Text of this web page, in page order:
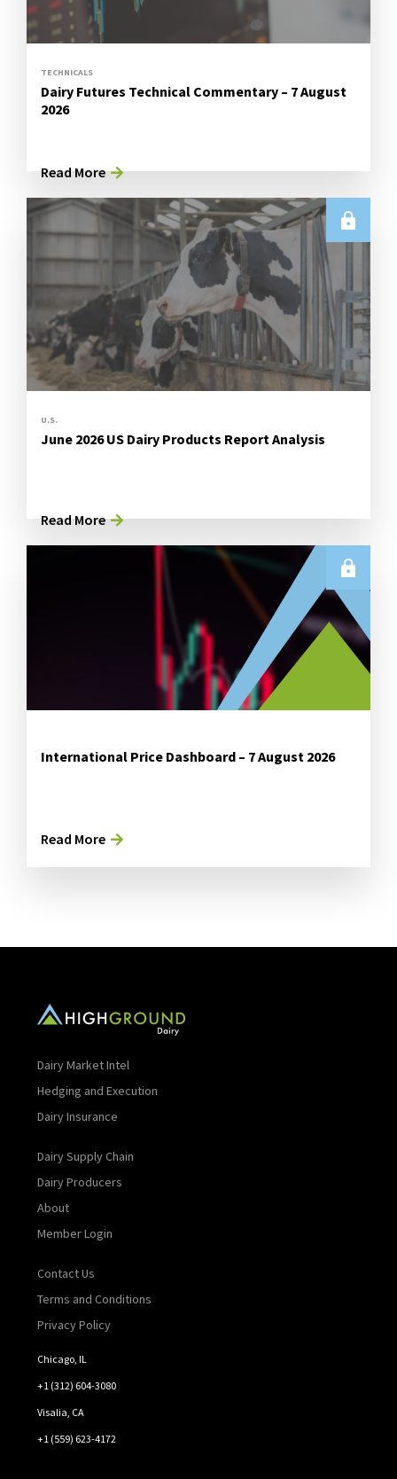
TECHNICALS
Dairy Futures Technical Commentary – 7 August
2026
Read More
U.S.
June 2026 US Dairy Products Report Analysis
Read More
International Price Dashboard – 7 August 2026
Read More
Dairy Market Intel
Hedging and Execution
Dairy Insurance
Dairy Supply Chain
Dairy Producers
About
Member Login
Contact Us
Terms and Conditions
Privacy Policy
Chicago, IL
+1 (312) 604-3080
Visalia, CA
+1 (559) 623-4172